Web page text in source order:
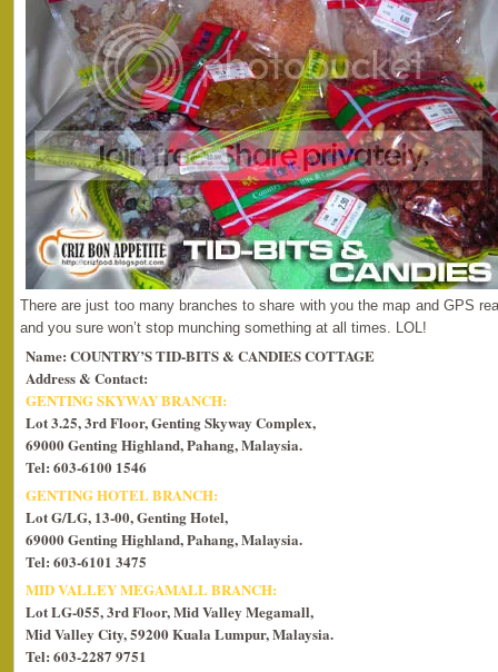
There are just too many branches to share with you the map and GPS
and you sure won’t stop munching something at all times. LOL!
Name: COUNTRY’S TID-BITS & CANDIES COTTAGE
Address & Contact:
GENTING SKYWAY BRANCH:
Lot 3.25, 3rd Floor, Genting Skyway Complex,
69000 Genting Highland, Pahang, Malaysia.
Tel: 603-6100 1546
GENTING HOTEL BRANCH:
Lot G/LG, 13-00, Genting Hotel,
69000 Genting Highland, Pahang, Malaysia.
Tel: 603-6101 3475
MID VALLEY MEGAMALL BRANCH:
Lot LG-055, 3rd Floor, Mid Valley Megamall,
Mid Valley City, 59200 Kuala Lumpur, Malaysia.
Tel: 603-2287 9751